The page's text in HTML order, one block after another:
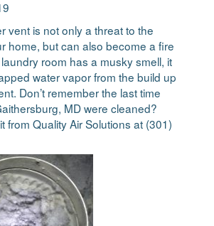
vent is not only a threat to the
home, but can also become a fire
room has a musky smell, it
water vapor from the build up
Don’t remember the last time
MD were cleaned?
from Quality Air Solutions at (301)